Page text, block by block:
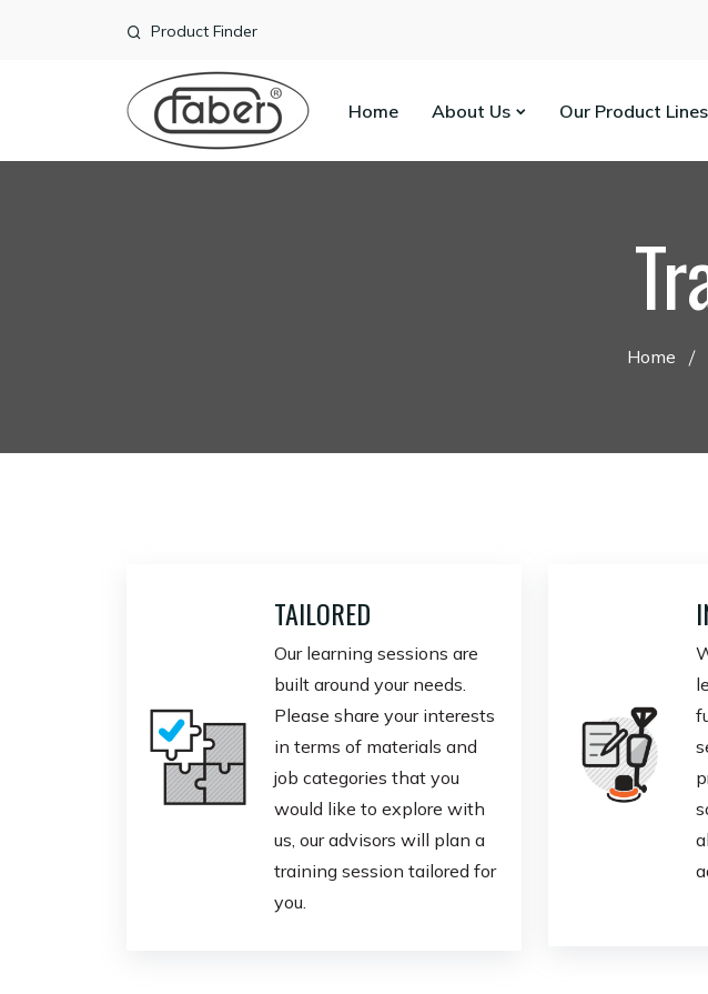
Product Finder
Home About Us Our Product Lines
Home
TAILORED
Our learning sessions are
built around your needs.
Please share your interests
in terms of materials and
job categories that you
would like to explore with
us, our advisors will plan a
training session tailored for
you.